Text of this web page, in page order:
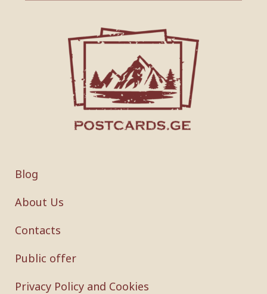
Blog
About Us
Contacts
Public offer
Privacy Policy and Cookies